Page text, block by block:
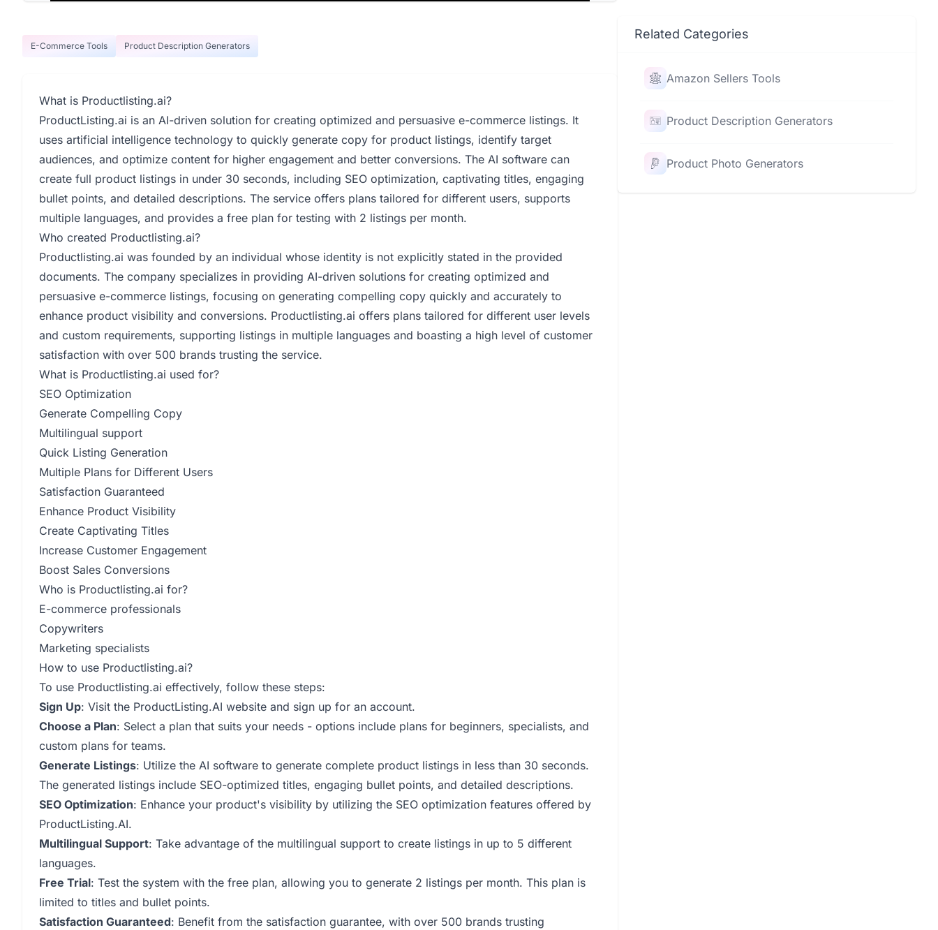
E-Commerce Tools Product Description Generators
What is Productlisting.ai?
ProductListing.ai is an AI-driven solution for creating optimized and persuasive e-commerce listings. It
uses artificial intelligence technology to quickly generate copy for product listings, identify target
audiences, and optimize content for higher engagement and better conversions. The AI software can
create full product listings in under 30 seconds, including SEO optimization, captivating titles, engaging
bullet points, and detailed descriptions. The service offers plans tailored for different users, supports
multiple languages, and provides a free plan for testing with 2 listings per month.
Who created Productlisting.ai?
Productlisting.ai was founded by an individual whose identity is not explicitly stated in the provided
documents. The company specializes in providing AI-driven solutions for creating optimized and
persuasive e-commerce listings, focusing on generating compelling copy quickly and accurately to
enhance product visibility and conversions. Productlisting.ai offers plans tailored for different user levels
and custom requirements, supporting listings in multiple languages and boasting a high level of customer
satisfaction with over 500 brands trusting the service.
What is Productlisting.ai used for?
SEO Optimization
Generate Compelling Copy
Multilingual support
Quick Listing Generation
Multiple Plans for Different Users
Satisfaction Guaranteed
Enhance Product Visibility
Create Captivating Titles
Increase Customer Engagement
Boost Sales Conversions
Who is Productlisting.ai for?
E-commerce professionals
Copywriters
Marketing specialists
How to use Productlisting.ai?
To use Productlisting.ai effectively, follow these steps:
Sign Up: Visit the ProductListing.AI website and sign up for an account.
Choose a Plan: Select a plan that suits your needs - options include plans for beginners, specialists, and
custom plans for teams.
Generate Listings: Utilize the AI software to generate complete product listings in less than 30 seconds.
The generated listings include SEO-optimized titles, engaging bullet points, and detailed descriptions.
SEO Optimization: Enhance your product's visibility by utilizing the SEO optimization features offered by
ProductListing.AI.
Multilingual Support: Take advantage of the multilingual support to create listings in up to 5 different
languages.
Free Trial: Test the system with the free plan, allowing you to generate 2 listings per month. This plan is
limited to titles and bullet points.
Satisfaction Guaranteed: Benefit from the satisfaction guarantee, with over 500 brands trusting
Related Categories
Amazon Sellers Tools
Product Description Generators
Product Photo Generators